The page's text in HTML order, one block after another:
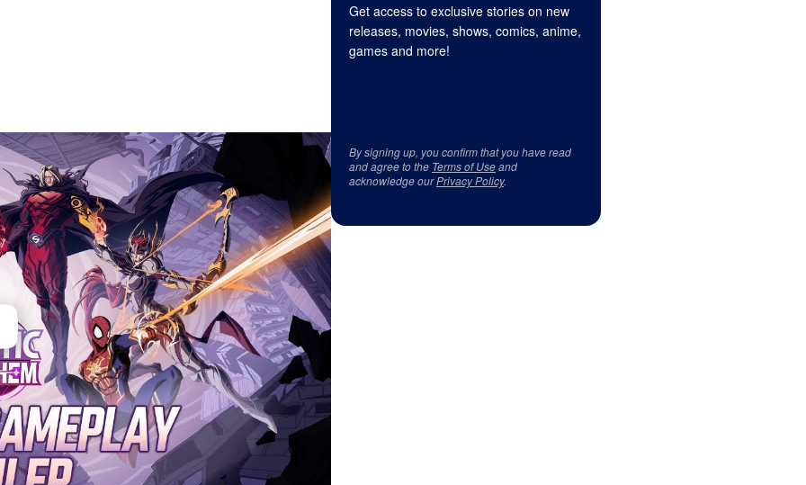
Get access to exclusive stories on new
releases, movies, shows, comics, anime,
games and more!
By signing up, you confirm that you have read
and agree to the Terms of Useand
acknowledge ourPrivacy Policy.